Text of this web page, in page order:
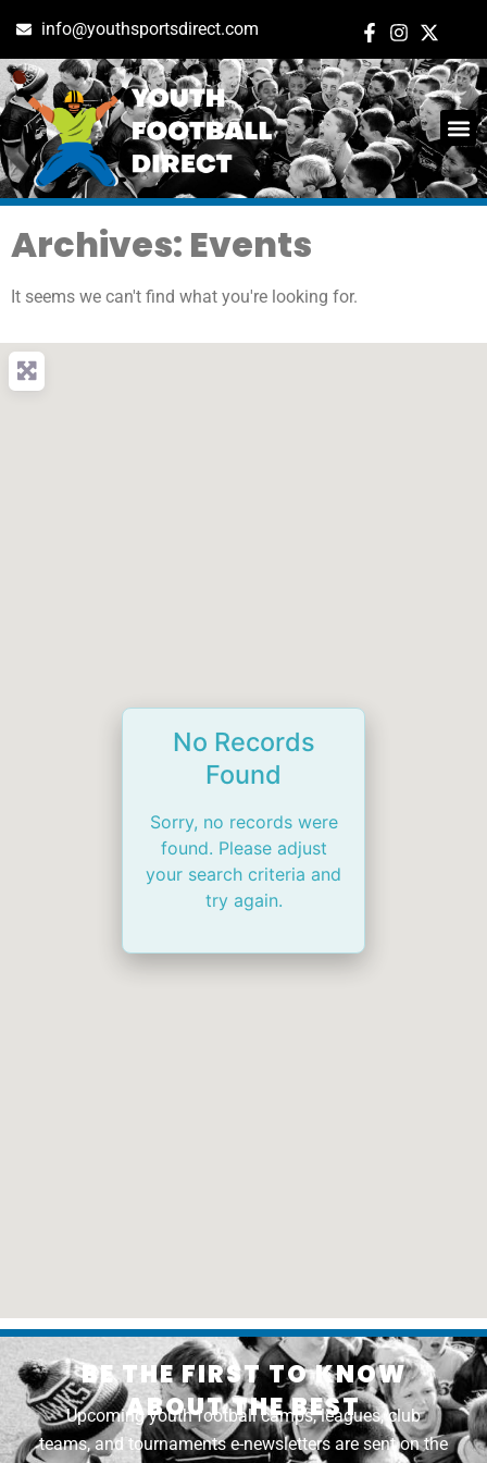
info@youthsportsdirect.com
Archives: Events
It seems we can't find what you're looking for.
No Records
Found
Sorry, no records were
found. Please adjust
your search criteria and
try again.
BE THE FIRST TO KNOW
ABOUT THE BEST
Upcoming youth football camps, leagues, club
teams, and tournaments e-newsletters are sent on the